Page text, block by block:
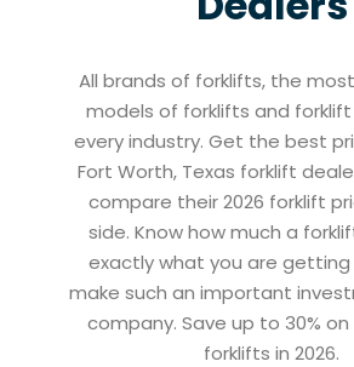
All brands of forklifts, the
models of forklifts and
every industry. Get the best
Fort Worth, Texas forklift
compare their 2026 forklift
side. Know how much a
exactly what you are
make such an important
company. Save up to 30%
forklifts in 2026.